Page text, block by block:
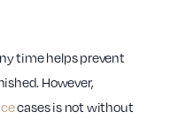
time helps prevent
However,
cases is not without